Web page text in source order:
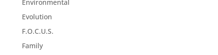
Environmental
Evolution
F.O.C.U.S.
Family